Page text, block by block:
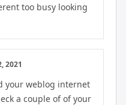
too busy looking
2021
your weblog internet
a couple of of your